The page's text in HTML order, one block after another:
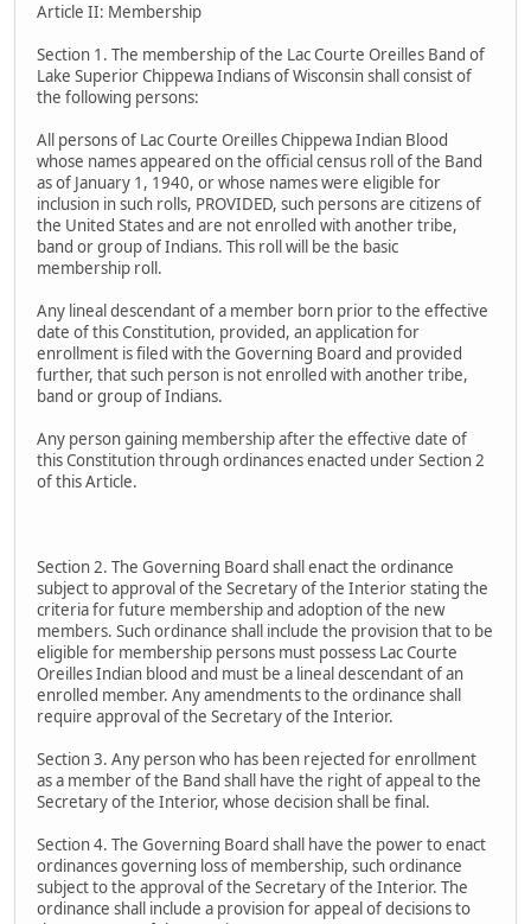
Article II: Membership
Section 1. The membership of the Lac Courte Oreilles Band of
Lake Superior Chippewa Indians of Wisconsin shall consist of
the following persons:
All persons of Lac Courte Oreilles Chippewa Indian Blood
whose names appeared on the official census roll of the Band
as of January 1, 1940, or whose names were eligible for
inclusion in such rolls, PROVIDED, such persons are citizens of
the United States and are not enrolled with another tribe,
band or group of Indians. This roll will be the basic
membership roll.
Any lineal descendant of a member born prior to the effective
date of this Constitution, provided, an application for
enrollment is filed with the Governing Board and provided
further, that such person is not enrolled with another tribe,
band or group of Indians.
Any person gaining membership after the effective date of
this Constitution through ordinances enacted under Section 2
of this Article.
Section 2. The Governing Board shall enact the ordinance
subject to approval of the Secretary of the Interior stating the
criteria for future membership and adoption of the new
members. Such ordinance shall include the provision that to be
eligible for membership persons must possess Lac Courte
Oreilles Indian blood and must be a lineal descendant of an
enrolled member. Any amendments to the ordinance shall
require approval of the Secretary of the Interior.
Section 3. Any person who has been rejected for enrollment
as a member of the Band shall have the right of appeal to the
Secretary of the Interior, whose decision shall be final.
Section 4. The Governing Board shall have the power to enact
ordinances governing loss of membership, such ordinance
subject to the approval of the Secretary of the Interior. The
ordinance shall include a provision for appeal of decisions to